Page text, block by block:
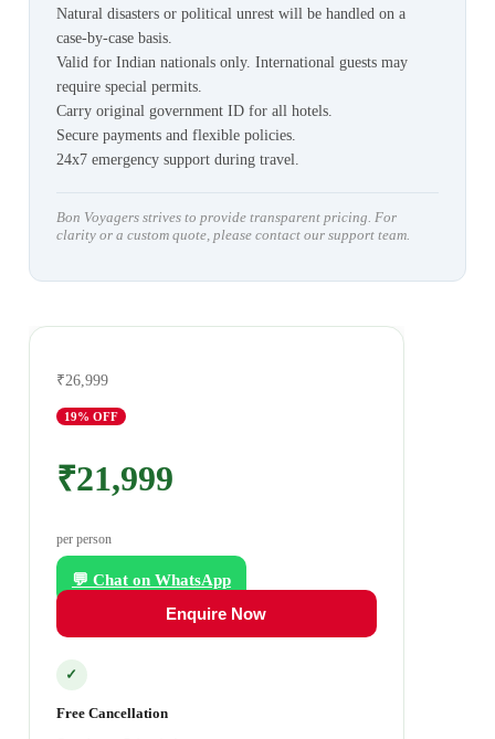
Natural disasters or political unrest will be handled on a
case-by-case basis.
Valid for Indian nationals only. International guests may
require special permits.
Carry original government ID for all hotels.
Secure payments and flexible policies.
24x7 emergency support during travel.
Bon Voyagers strives to provide transparent pricing. For
clarity or a custom quote, please contact our support team.
₹26,999
19% OFF
₹21,999
per person
💬 Chat on WhatsApp
Enquire Now
✓
Free Cancellation